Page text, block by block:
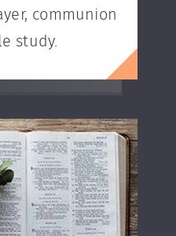
communion
study.